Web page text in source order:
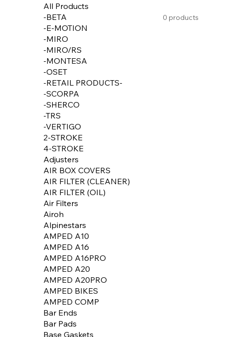
All Products
-BETA
-E-MOTION
-MIRO
-MIRO/RS
-MONTESA
-OSET
-RETAIL PRODUCTS-
-SCORPA
-SHERCO
-TRS
-VERTIGO
2-STROKE
4-STROKE
Adjusters
AIR BOX COVERS
AIR FILTER (CLEANER)
AIR FILTER (OIL)
Air Filters
Airoh
Alpinestars
AMPED A10
AMPED A16
AMPED A16PRO
AMPED A20
AMPED A20PRO
AMPED BIKES
AMPED COMP
Bar Ends
Bar Pads
Base Gaskets
0 products